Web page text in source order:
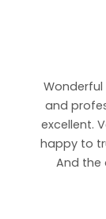
Wonderful
and
excellent.
happy to
And the